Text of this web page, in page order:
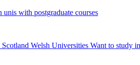
unis with postgraduate courses
Welsh Universities Want to study